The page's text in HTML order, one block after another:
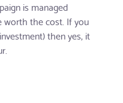
is managed
worth the cost. If you
then yes, it